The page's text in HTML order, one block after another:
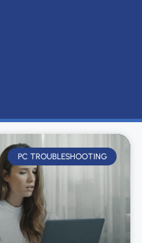
PC TROUBLESHOOTING